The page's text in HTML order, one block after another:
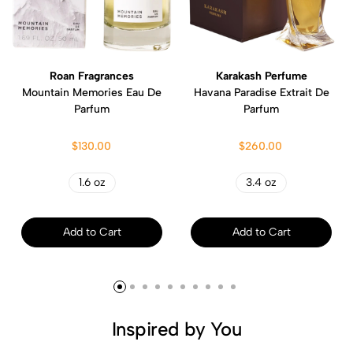
Roan Fragrances
Mountain Memories Eau De
Parfum
$130.00
1.6 oz
Add to Cart
Karakash Perfume
Havana Paradise Extrait De
Parfum
$260.00
3.4 oz
Add to Cart
Inspired by You